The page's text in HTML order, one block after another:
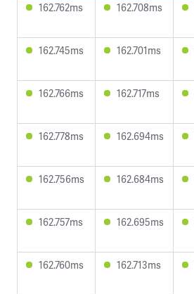
162.762ms
162.708ms
162.745ms 162.701ms
162.766ms 162.717ms
162.778ms 162.694ms
162.756ms 162.684ms
162.757ms 162.695ms
162.760ms 162.713ms